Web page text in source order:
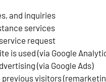
and inquiries
services
request
is used (via Google
(via Google Ads)
visitors